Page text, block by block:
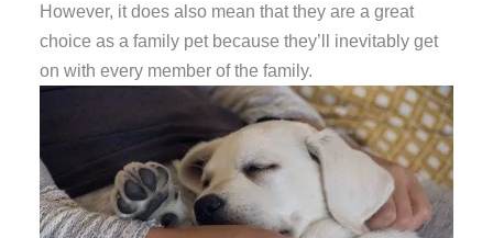
However, it does also mean that they are a great
choice as a family pet because they’ll inevitably get
on with every member of the family.